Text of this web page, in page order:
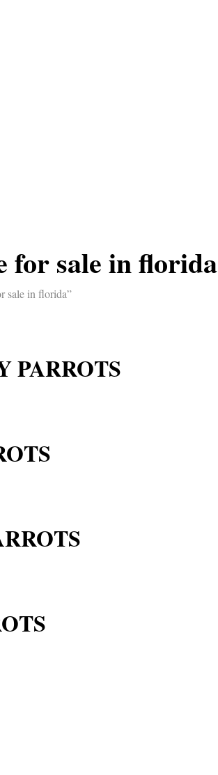
for sale in florida
sale in florida”
PARROTS